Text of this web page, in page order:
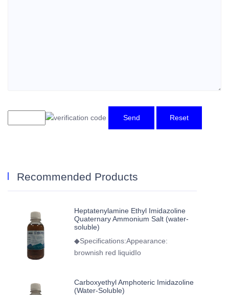
Send Reset
Recommended Products
Heptatenylamine Ethyl Imidazoline
Quaternary Ammonium Salt (water-
soluble)
◆Specifications:Appearance:
brownish red liquidIo
Carboxyethyl Amphoteric Imidazoline
(Water-Soluble)